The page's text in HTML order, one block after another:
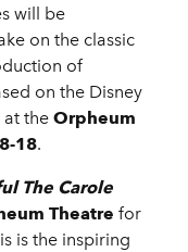
will be
on the classic
of
on the Disney
at the Orpheum
18.
The Carole
Theatre for
is the inspiring